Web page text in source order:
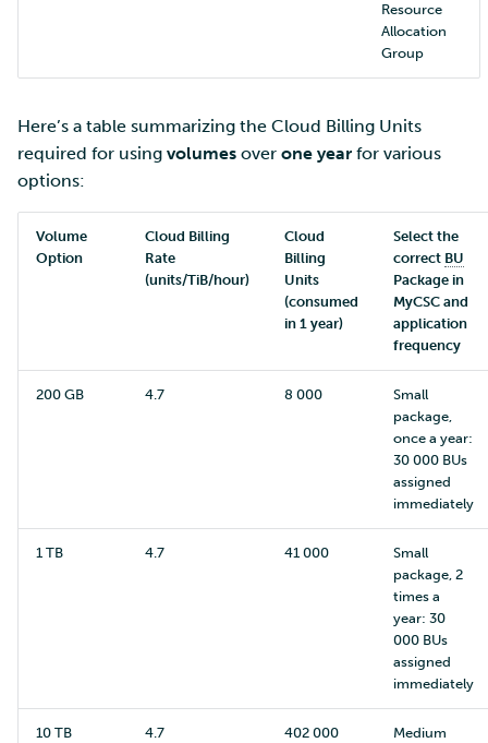
Resource
Allocation
Group
Here’s a table summarizing the Cloud Billing Units
required for using volumes over one year for various
options:
Volume
Option
Cloud Billing
Rate
(units/TiB/hour)
Cloud
Billing
Units
(consumed
in 1 year)
Select the
correct BU
Package in
MyCSC and
application
frequency
200 GB 4.7 8 000
Small
package,
once a year:
30 000 BUs
assigned
immediately
1 TB 4.7 41 000
Small
package, 2
times a
year: 30
000 BUs
assigned
immediately
10 TB 4.7 402 000
Medium